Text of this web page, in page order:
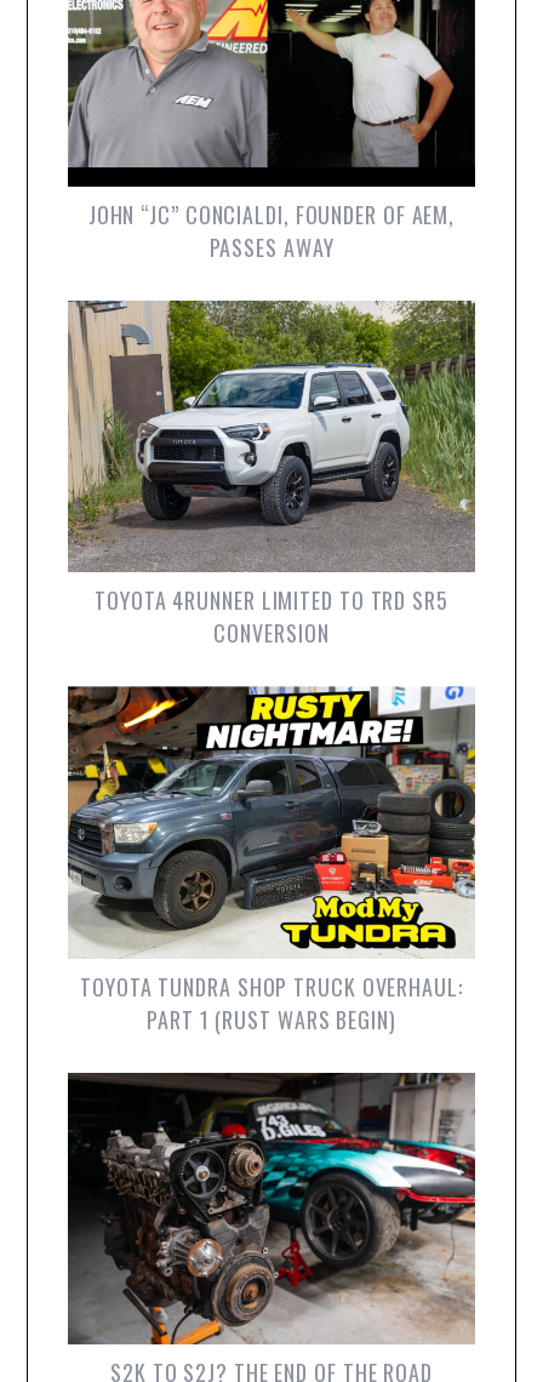
JOHN “JC” CONCIALDI, FOUNDER OF AEM,
PASSES AWAY
TOYOTA 4RUNNER LIMITED TO TRD SR5
CONVERSION
TOYOTA TUNDRA SHOP TRUCK OVERHAUL:
PART 1 (RUST WARS BEGIN)
S2K TO S2J? THE END OF THE ROAD